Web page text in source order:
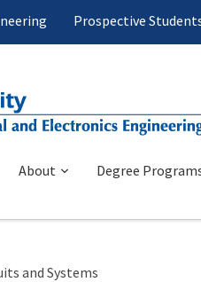
Prospective
About Degree
and Systems